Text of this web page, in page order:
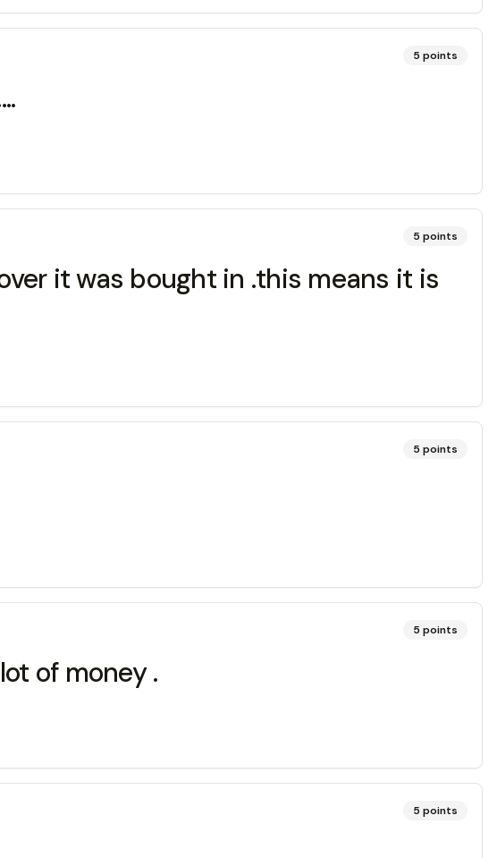
5 points
5 points
it was bought in .this means it is
5 points
5 points
lot of money .
5 points